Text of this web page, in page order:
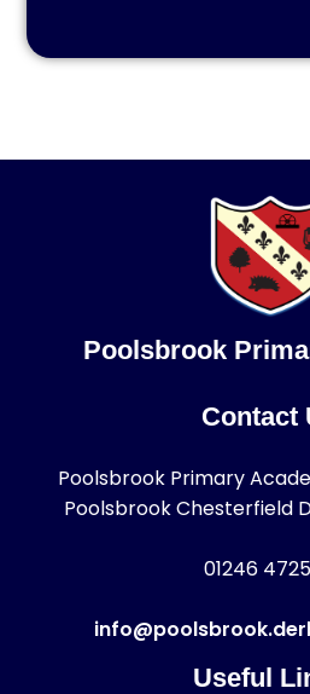
Poolsbrook
Contact
Poolsbrook Primary
Poolsbrook Chesterfield
01246
Useful